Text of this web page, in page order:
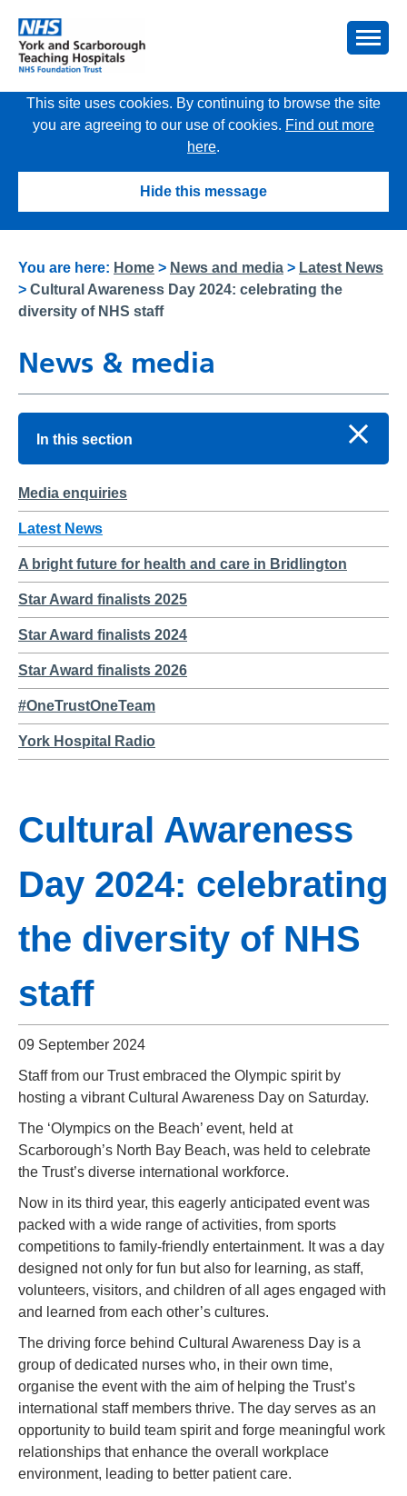
This site uses cookies. By continuing to browse the site
you are agreeing to our use of cookies. Find out more
here.
Hide this message
You are here: Home > News and media > Latest News
> Cultural Awareness Day 2024: celebrating the
diversity of NHS staff
News & media
In this section
Media enquiries
Latest News
A bright future for health and care in Bridlington
Star Award finalists 2025
Star Award finalists 2024
Star Award finalists 2026
#OneTrustOneTeam
York Hospital Radio
Cultural Awareness
Day 2024: celebrating
the diversity of NHS
staff
09 September 2024
Staff from our Trust embraced the Olympic spirit by
hosting a vibrant Cultural Awareness Day on Saturday.
The ‘Olympics on the Beach’ event, held at
Scarborough’s North Bay Beach, was held to celebrate
the Trust’s diverse international workforce.
Now in its third year, this eagerly anticipated event was
packed with a wide range of activities, from sports
competitions to family-friendly entertainment. It was a day
designed not only for fun but also for learning, as staff,
volunteers, visitors, and children of all ages engaged with
and learned from each other’s cultures.
The driving force behind Cultural Awareness Day is a
group of dedicated nurses who, in their own time,
organise the event with the aim of helping the Trust’s
international staff members thrive. The day serves as an
opportunity to build team spirit and forge meaningful work
relationships that enhance the overall workplace
environment, leading to better patient care.